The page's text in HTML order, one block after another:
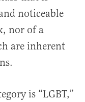
noticeable
nor of a
are inherent
is “LGBT,”